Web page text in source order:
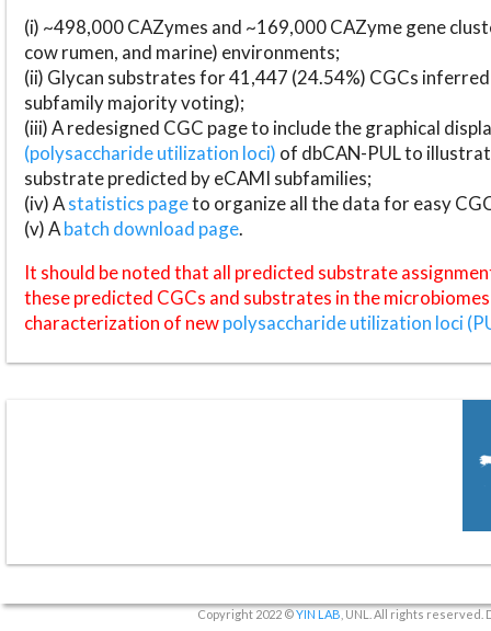
(i) ~498,000 CAZymes and ~169,000 CAZyme gene
cow rumen, and marine) environments;
(ii) Glycan substrates for 41,447 (24.54%) CGCs
subfamily majority voting);
(iii) A redesigned CGC page to include the graphical
(polysaccharide utilization loci) of dbCAN-PUL to
substrate predicted by eCAMI subfamilies;
(iv) Astatistics pageto organize all the data for easy
(v) Abatch download page.
It should be noted that all predicted substrate
these predicted CGCs and substrates in the
characterization of newpolysaccharide utilization loci
Copyright 2022 ©YIN LAB , UNL. All rights